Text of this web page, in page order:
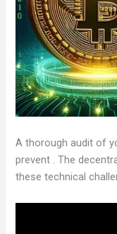
A thorough audit of
prevent . The
these technical